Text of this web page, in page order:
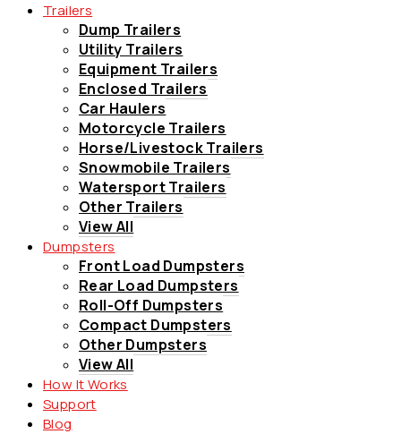
Trailers
Dump Trailers
Utility Trailers
Equipment Trailers
Enclosed Trailers
Car Haulers
Motorcycle Trailers
Horse/Livestock Trailers
Snowmobile Trailers
Watersport Trailers
Other Trailers
View All
Dumpsters
Front Load Dumpsters
Rear Load Dumpsters
Roll-Off Dumpsters
Compact Dumpsters
Other Dumpsters
View All
How It Works
Support
Blog